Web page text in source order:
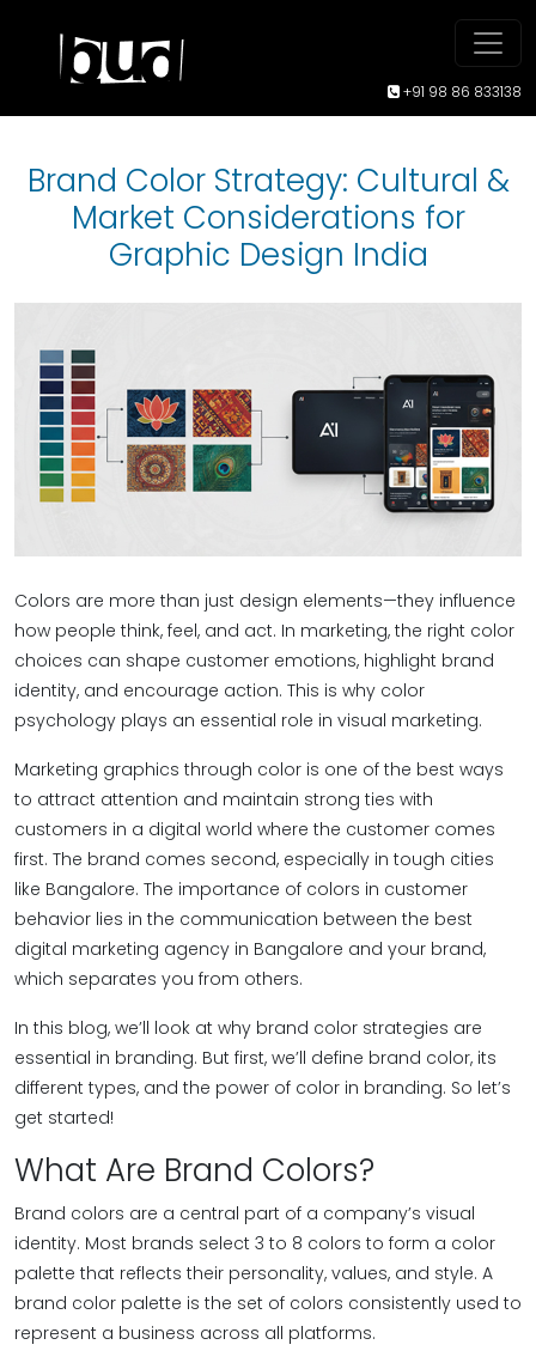
+91 98 86 833138
Brand Color Strategy: Cultural &
Market Considerations for
Graphic Design India
Colors are more than just design elements—they influence
how people think, feel, and act. In marketing, the right color
choices can shape customer emotions, highlight brand
identity, and encourage action. This is why color
psychology plays an essential role in visual marketing.
Marketing graphics through color is one of the best ways
to attract attention and maintain strong ties with
customers in a digital world where the customer comes
first. The brand comes second, especially in tough cities
like Bangalore. The importance of colors in customer
behavior lies in the communication between the best
digital marketing agency in Bangalore and your brand,
which separates you from others.
In this blog, we’ll look at why brand color strategies are
essential in branding. But first, we’ll define brand color, its
different types, and the power of color in branding. So let’s
get started!
What Are Brand Colors?
Brand colors are a central part of a company’s visual
identity. Most brands select 3 to 8 colors to form a color
palette that reflects their personality, values, and style. A
brand color palette is the set of colors consistently used to
represent a business across all platforms.